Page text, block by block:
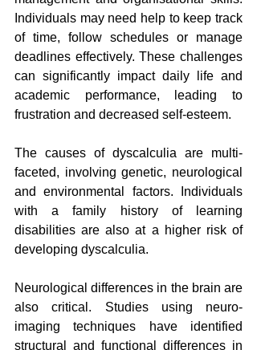
Individuals may need help to keep track
of time, follow schedules or manage
deadlines effectively. These challenges
can significantly impact daily life and
academic performance, leading to
frustration and decreased self-esteem.
The causes of dyscalculia are multi-
faceted, involving genetic, neurological
and environmental factors. Individuals
with a family history of learning
disabilities are also at a higher risk of
developing dyscalculia.
Neurological differences in the brain are
also critical. Studies using neuro-
imaging techniques have identified
structural and functional differences in